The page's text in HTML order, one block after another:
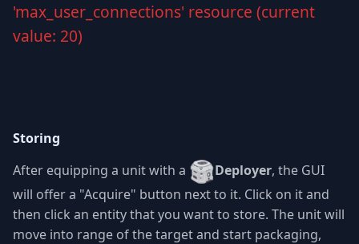
'max_user_connections' resource (current
value: 20)
Storing
After equipping a unit with a
Deployer, the GUI
will offer a "Acquire" button next to it. Click on it and
then click an entity that you want to store. The unit will
move into range of the target and start packaging,